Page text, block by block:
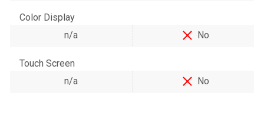
Color Display
n/a
No
Touch Screen
n/a
No